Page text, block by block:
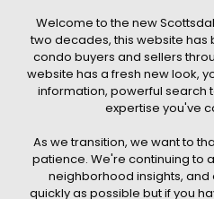
Users are encouraged to
and consult with a licensed
making any
This website may contain
resources. We are not
practices of any third-party
graphics, text, and property
Scottsdale Condo Mania are
without prior written
respects the intellectual
with the Digital Millennium
copyrighted material has
contact us promptly for review
Welcome to the new
two decades, this website
condo buyers and sellers
website has a fresh new look,
information, powerful search
expertise you've
As we transition, we want to
patience. We're continuing to
neighborhood insights,
quickly as possible but if you